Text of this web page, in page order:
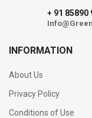
+ 91 85890
INFORMATION
About Us
Privacy Policy
Conditions of Use